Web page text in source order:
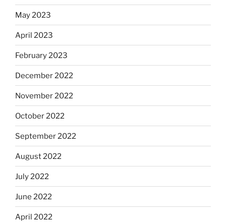
May 2023
April 2023
February 2023
December 2022
November 2022
October 2022
September 2022
August 2022
July 2022
June 2022
April 2022